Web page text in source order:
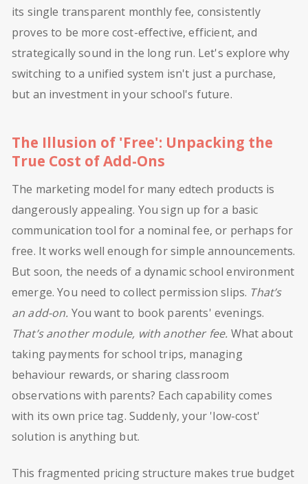
its single transparent monthly fee, consistently
proves to be more cost-effective, efficient, and
strategically sound in the long run. Let's explore why
switching to a unified system isn't just a purchase,
but an investment in your school's future.
The Illusion of 'Free': Unpacking the
True Cost of Add-Ons
The marketing model for many edtech products is
dangerously appealing. You sign up for a basic
communication tool for a nominal fee, or perhaps for
free. It works well enough for simple announcements.
But soon, the needs of a dynamic school environment
emerge. You need to collect permission slips. That’s
an add-on. You want to book parents' evenings.
That’s another module, with another fee. What about
taking payments for school trips, managing
behaviour rewards, or sharing classroom
observations with parents? Each capability comes
with its own price tag. Suddenly, your 'low-cost'
solution is anything but.
This fragmented pricing structure makes true budget